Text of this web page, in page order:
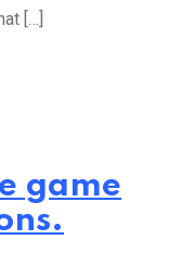
[…]
game